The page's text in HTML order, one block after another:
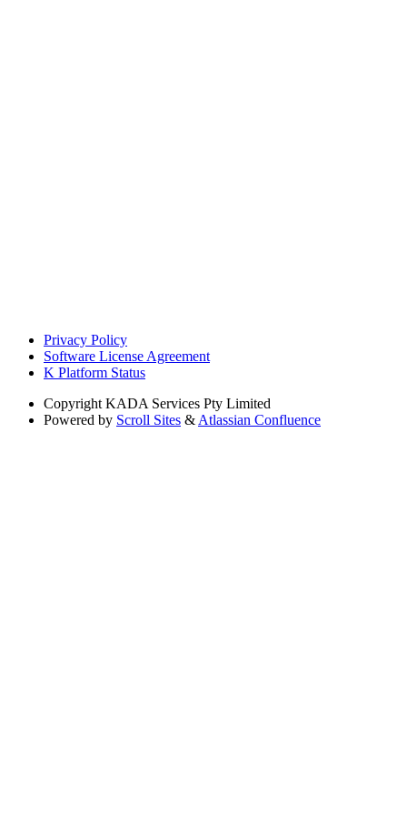
Privacy Policy
Software License Agreement
K Platform Status
Copyright KADA Services Pty Limited
Powered by Scroll Sites & Atlassian Confluence